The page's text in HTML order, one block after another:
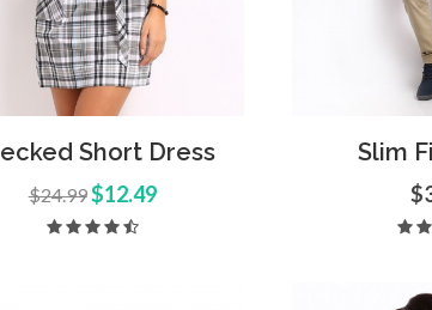
to Cart Quick View
Short Dress
$24.99$12.49
Add to Cart
Slim